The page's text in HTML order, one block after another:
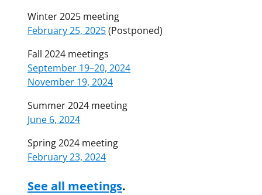
Winter 2025 meeting
February 25, 2025(Postponed)
Fall 2024 meetings
September 19–20, 2024
November 19, 2024
Summer 2024 meeting
June 6, 2024
Spring 2024 meeting
February 23, 2024
See all meetings.